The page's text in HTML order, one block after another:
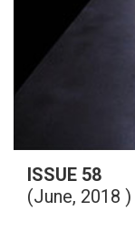
ISSUE 58
(June, 2018 )